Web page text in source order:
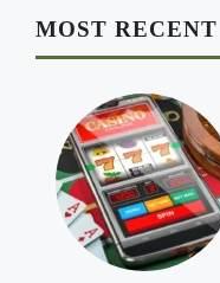
MOST RECENT